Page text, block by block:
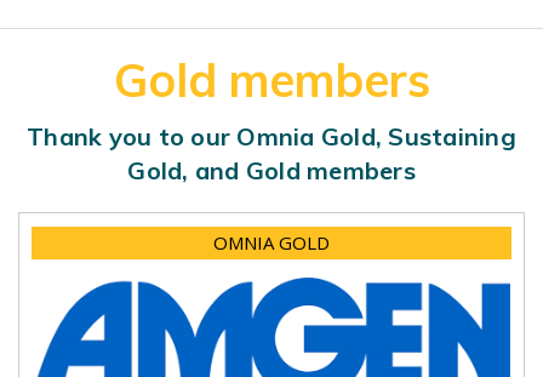
Gold members
Thank you to our Omnia Gold, Sustaining
Gold, and Gold members
OMNIA GOLD